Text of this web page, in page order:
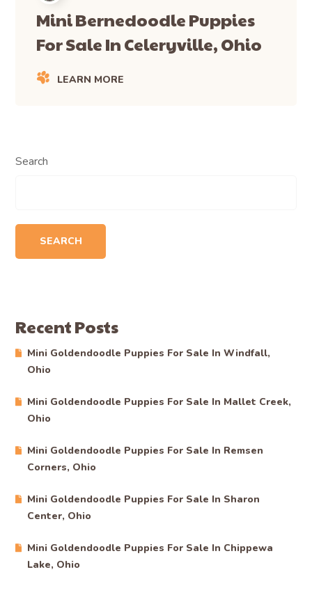
Mini Bernedoodle Puppies
For Sale In Celeryville, Ohio
LEARN MORE
Search
SEARCH
Recent Posts
Mini Goldendoodle Puppies For Sale In Windfall,
Ohio
Mini Goldendoodle Puppies For Sale In Mallet Creek,
Ohio
Mini Goldendoodle Puppies For Sale In Remsen
Corners, Ohio
Mini Goldendoodle Puppies For Sale In Sharon
Center, Ohio
Mini Goldendoodle Puppies For Sale In Chippewa
Lake, Ohio